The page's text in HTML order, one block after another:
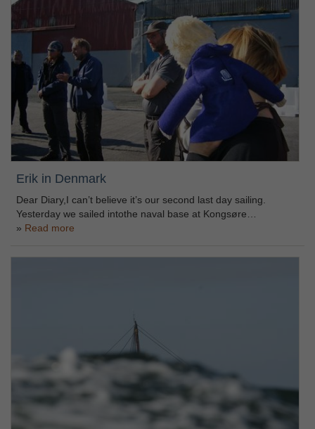
Erik in Denmark
Dear Diary,I can’t believe it’s our second last day sailing.
Yesterday we sailed intothe naval base at Kongsøre…
Read more